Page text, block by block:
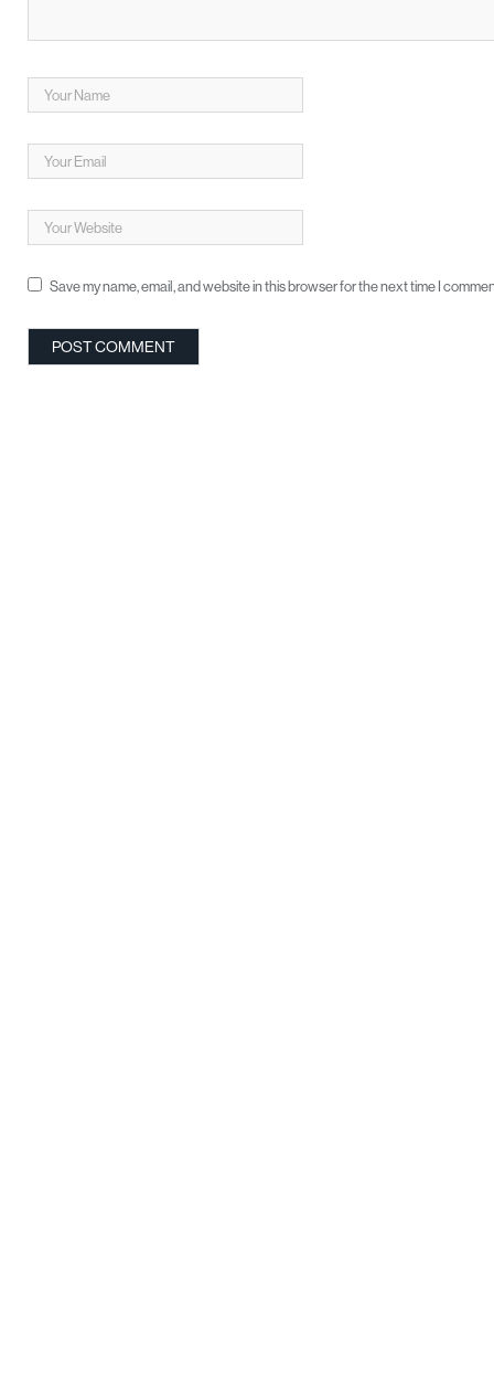
Save my name, email, and website in this browser for the next time I